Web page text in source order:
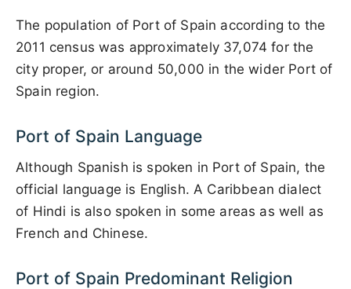
The population of Port of Spain according to the
2011 census was approximately 37,074 for the
city proper, or around 50,000 in the wider Port of
Spain region.
Port of Spain Language
Although Spanish is spoken in Port of Spain, the
official language is English. A Caribbean dialect
of Hindi is also spoken in some areas as well as
French and Chinese.
Port of Spain Predominant Religion